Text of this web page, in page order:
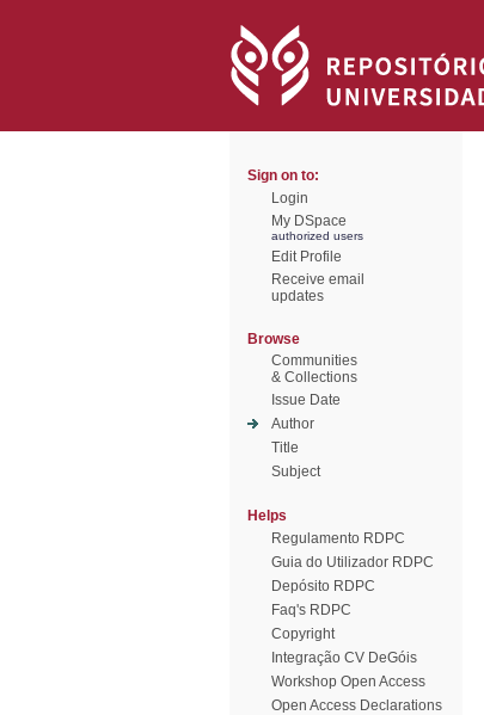
Sign on to:
Login
My DSpace
authorized users
Edit Profile
Receive email
updates
Browse
Communities
& Collections
Issue Date
Author
Title
Subject
Helps
Regulamento RDPC
Guia do Utilizador RDPC
Depósito RDPC
Faq's RDPC
Copyright
Integração CV DeGóis
Workshop Open Access
Open Access Declarations